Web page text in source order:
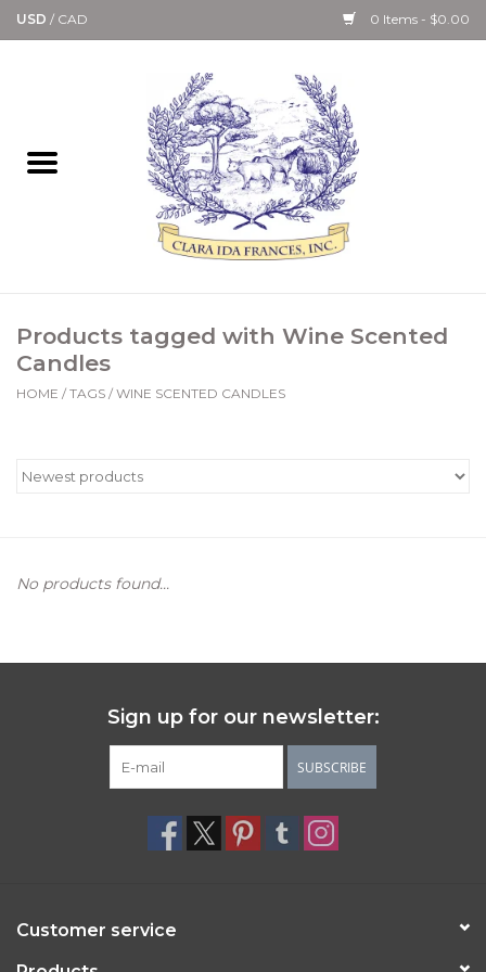
USD / CAD 0 Items - $0.00
Bath & Body Collection
Candle, Room Spray &
Diffuser Collections
Gourmet
Home Collections
Children's Gifts & Clothing
Products tagged with Wine Scented
Candles
HOME / TAGS / WINE SCENTED CANDLES
No products found...
Sign up for our newsletter:
SUBSCRIBE
Customer service